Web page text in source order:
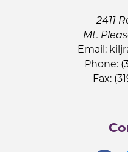
2411
Mt.
Email:
Phone:
Fax: